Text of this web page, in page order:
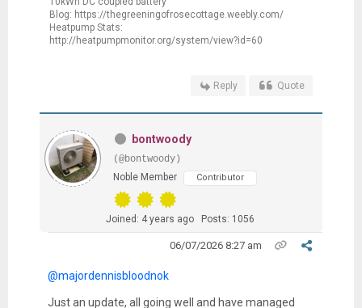
Blog: https://thegreeningofrosecottage.weebly.com/
Heatpump Stats:
http://heatpumpmonitor.org/system/view?id=60
Reply Quote
bontwoody
(@bontwoody)
Noble Member
Contributor
Joined: 4 years ago Posts: 1056
06/07/2026 8:27 am
@majordennisbloodnok
Just an update, all going well and have managed